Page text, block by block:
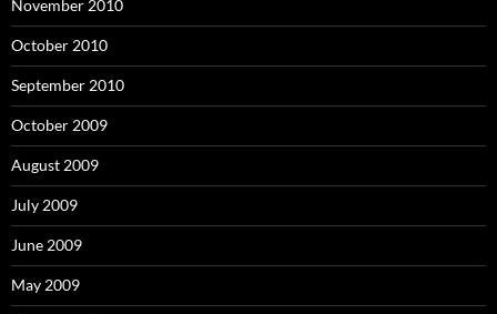
November 2010
October 2010
September 2010
October 2009
August 2009
July 2009
June 2009
May 2009